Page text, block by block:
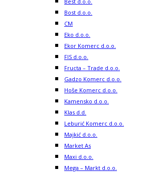
Bost d.o.o.
CM
Eko d.o.o.
Ekor Komerc d.o.o.
FIS d.o.o.
Fructa – Trade d.o.o.
Gadzo Komerc d.o.o.
Hoše Komerc d.o.o.
Kamensko d.o.o.
Klas d.d.
Leburić Komerc d.o.o.
Majkić d.o.o.
Market As
Maxi d.o.o.
Mega – Markt d.o.o.